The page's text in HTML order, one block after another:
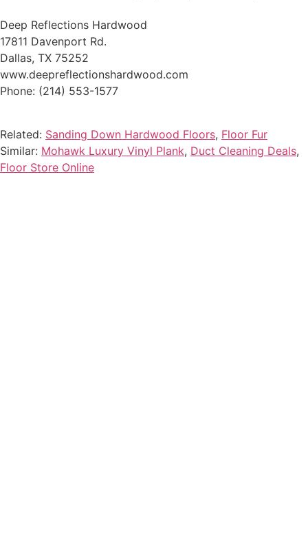
Deep Reflections Hardwood
17811 Davenport Rd.
Dallas, TX 75252
www.deepreflectionshardwood.com
Phone: (214) 553-1577
Related: Sanding Down Hardwood Floors, Floor Fur
Similar: Mohawk Luxury Vinyl Plank, Duct Cleaning Deals,
Floor Store Online